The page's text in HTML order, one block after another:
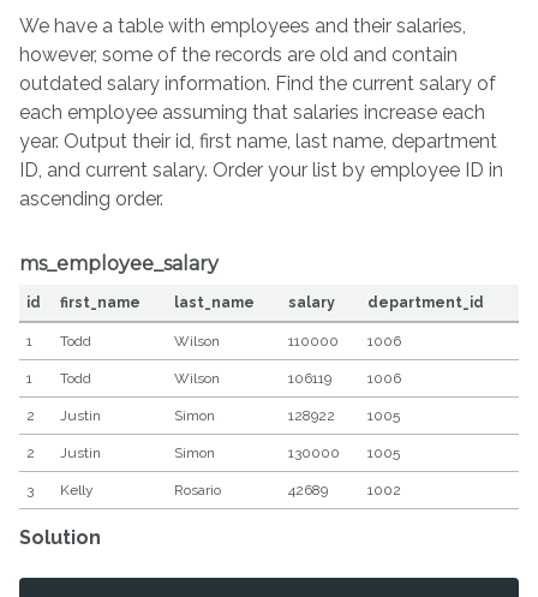
We have a table with employees and their salaries,
however, some of the records are old and contain
outdated salary information. Find the current salary of
each employee assuming that salaries increase each
year. Output their id, first name, last name, department
ID, and current salary. Order your list by employee ID in
ascending order.
ms_employee_salary
id first_name last_name salary department_id
1 Todd Wilson 110000 1006
1 Todd Wilson 106119 1006
2 Justin Simon 128922 1005
2 Justin Simon 130000 1005
3 Kelly Rosario 42689 1002
Solution